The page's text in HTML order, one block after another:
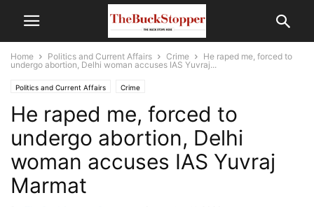
Home Politics and Current Affairs Crime
He raped me, forced to
undergo abortion, Delhi woman accuses IAS Yuvraj...
Politics and Current Affairs Crime
He raped me, forced to
undergo abortion, Delhi
woman accuses IAS Yuvraj
Marmat